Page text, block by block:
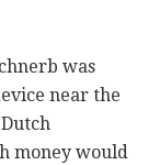
was
near the
money would